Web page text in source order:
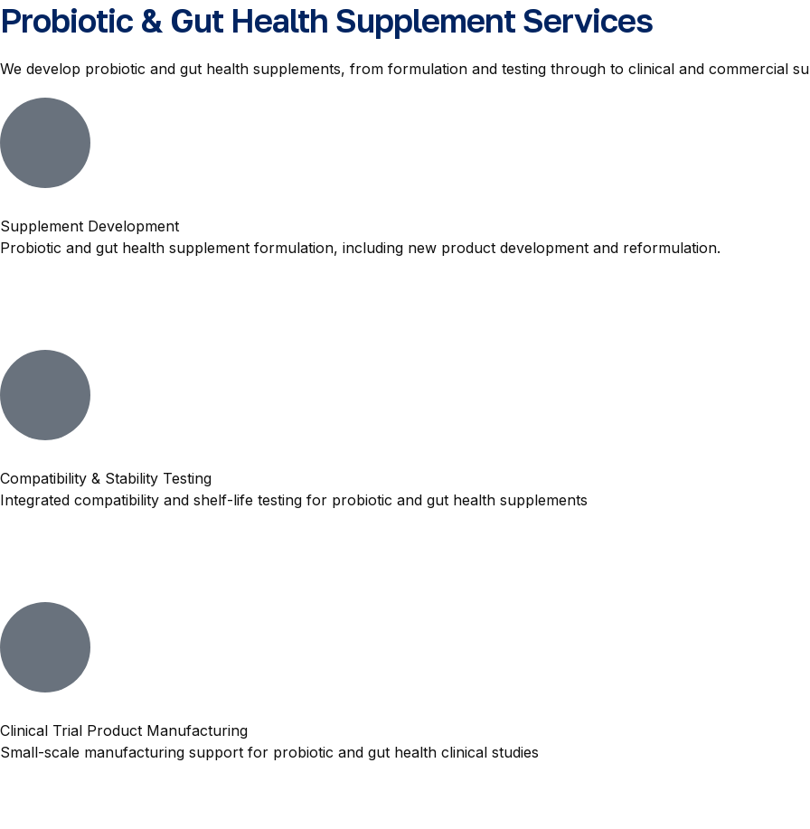
Probiotic & Gut Health Supplement Services
We develop probiotic and gut health supplements, from formulation and testing through to clinical and
Supplement Development
Probiotic and gut health supplement formulation, including new product development and reformulation.
Compatibility & Stability Testing
Integrated compatibility and shelf-life testing for probiotic and gut health supplements
Clinical Trial Product Manufacturing
Small-scale manufacturing support for probiotic and gut health clinical studies